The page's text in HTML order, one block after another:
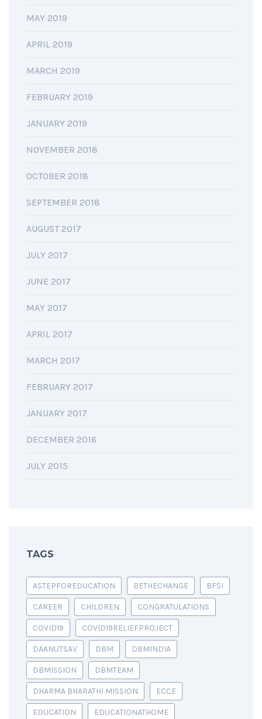
MAY 2019
APRIL 2019
MARCH 2019
FEBRUARY 2019
JANUARY 2019
NOVEMBER 2018
OCTOBER 2018
SEPTEMBER 2018
AUGUST 2017
JULY 2017
JUNE 2017
MAY 2017
APRIL 2017
MARCH 2017
FEBRUARY 2017
JANUARY 2017
DECEMBER 2016
JULY 2015
TAGS
ASTEPFOREDUCATION BETHECHANGE BFSI
CAREER CHILDREN CONGRATULATIONS
COVID19 COVID19RELIEFPROJECT
DAANUTSAV DBM DBMINDIA
DBMISSION DBMTEAM
DHARMA BHARATHI MISSION ECCE
EDUCATION EDUCATIONATHOME